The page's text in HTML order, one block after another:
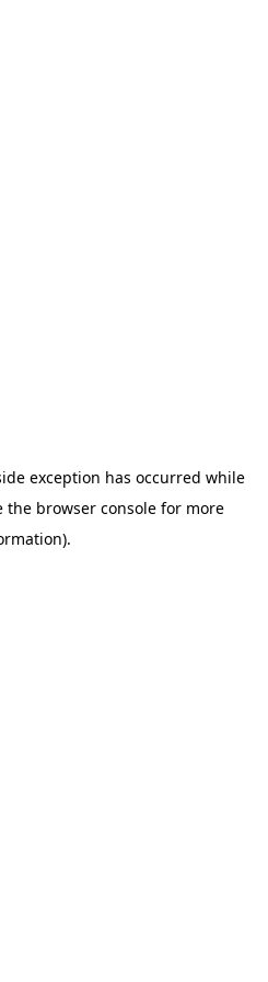
exception has occurred while
the browser console for more